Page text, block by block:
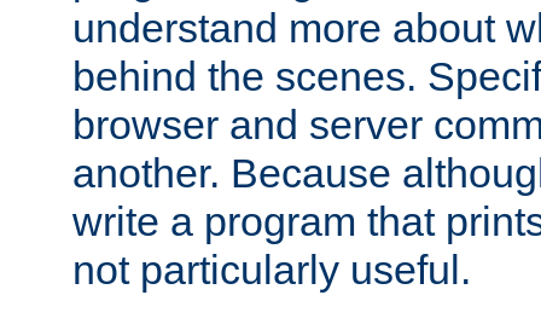
understand more about
behind the scenes.
browser and server
another. Because
write a program that
not particularly useful.